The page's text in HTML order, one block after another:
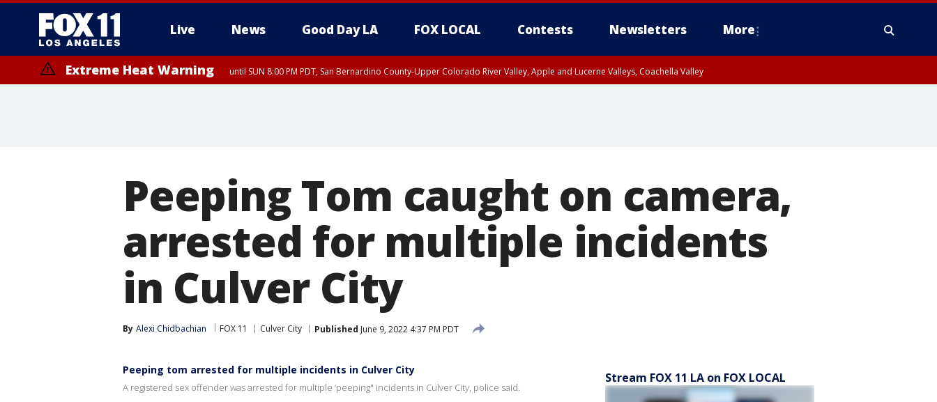
Live News Good Day LA FOX LOCAL Contests Newsletters More
Extreme Heat Warning until SUN 8:00 PM PDT, San Bernardino County-Upper Colorado River Valley, Apple and Lucerne Valleys, Coachella Valley
Peeping Tom caught on camera,
arrested for multiple incidents
in Culver City
By Alexi Chidbachian FOX 11 Culver City Published June 9, 2022 4:37 PM PDT
Peeping tom arrested for multiple incidents in Culver City
A registered sex offender was arrested for multiple ‘peeping" incidents in Culver City, police said.
Stream FOX 11 LA on FOX LOCAL